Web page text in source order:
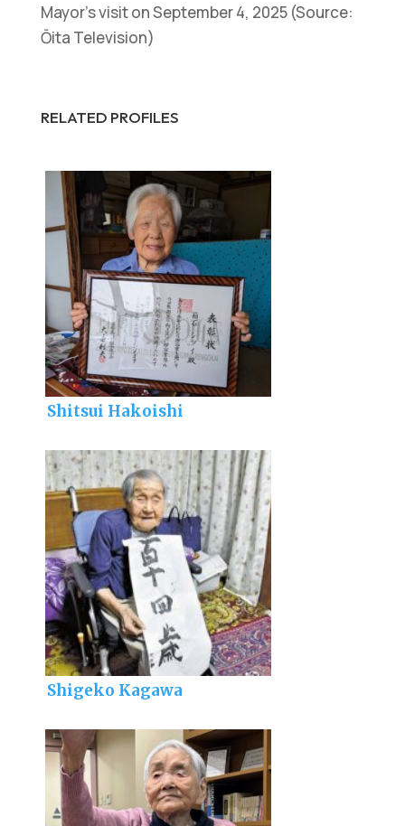
Mayor’s visit on September 4, 2025 (Source:
Ōita Television)
RELATED PROFILES
Shitsui Hakoishi
Shigeko Kagawa